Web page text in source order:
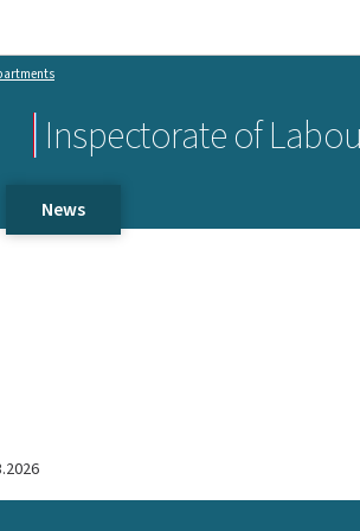
Inspectorate of
News